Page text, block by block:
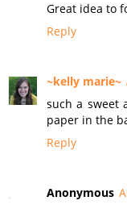
Great idea to
Reply
~kelly marie~
such a sweet
paper in the
Reply
Anonymous